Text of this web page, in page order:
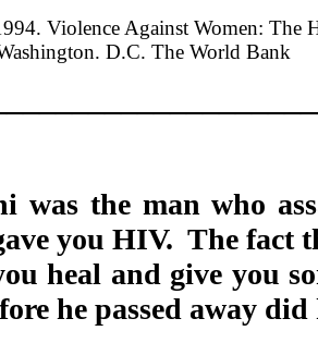
Violence Against Women: The
D.C. The World Bank
was the man who
you HIV. The fact
heal and give you
he passed away did